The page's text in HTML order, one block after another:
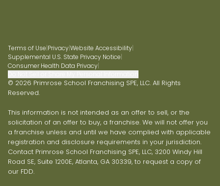
Terms of Use|Privacy|Website Accessibility|
Supplemental U.S. State Privacy Notice|
Consumer Health Data Privacy|
© 2026 Primrose School Franchising SPE, LLC. All Rights
Reserved.
This information is not intended as an offer to sell, or the
solicitation of an offer to buy, a franchise. We will not offer you
a franchise unless and until we have complied with applicable
registration and disclosure requirements in your jurisdiction.
Contact Primrose School Franchising SPE, LLC, 3200 Windy Hill
Road SE, Suite 1200E, Atlanta, GA 30339, to request a copy of
our FDD.